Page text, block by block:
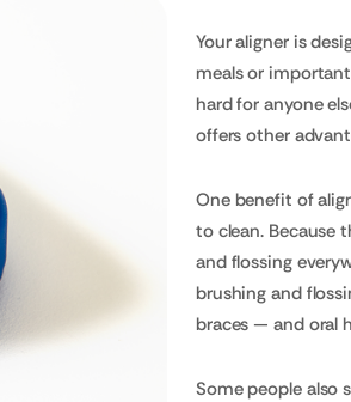
Your aligner is
meals or
hard for anyone
offers other
One benefit of
to clean. Because
and flossing
brushing and
braces — and oral
Some people also